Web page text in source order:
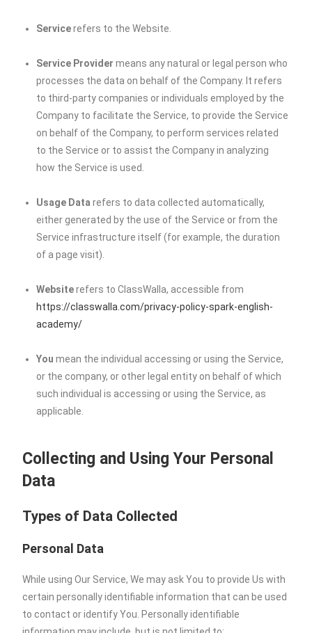
Servicerefers to the Website.
Service Provider means any natural or legal person who
processes the data on behalf of the Company. It refers
to third-party companies or individuals employed by the
Company to facilitate the Service, to provide the Service
on behalf of the Company, to perform services related
to the Service or to assist the Company in analyzing
how the Service is used.
Usage Data refers to data collected automatically,
either generated by the use of the Service or from the
Service infrastructure itself (for example, the duration
of a page visit).
Websiterefers to ClassWalla, accessible from
https://classwalla.com/privacy-policy-spark-english-
academy/
You mean the individual accessing or using the Service,
or the company, or other legal entity on behalf of which
such individual is accessing or using the Service, as
applicable.
Collecting and Using Your Personal
Data
Types of Data Collected
Personal Data
While using Our Service, We may ask You to provide Us with
certain personally identifiable information that can be used
to contact or identify You. Personally identifiable